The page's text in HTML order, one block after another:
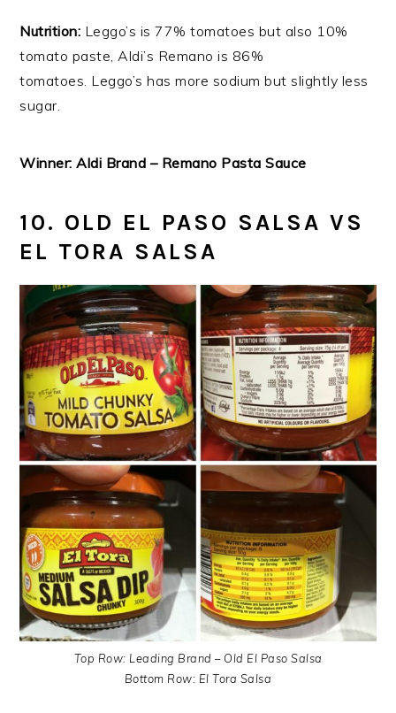
Nutrition: Leggo’s is 77% tomatoes but also 10%
tomato paste, Aldi’s Remano is 86%
tomatoes. Leggo’s has more sodium but slightly less
sugar.
Winner: Aldi Brand – Remano Pasta Sauce
10. OLD EL PASO SALSA VS
EL TORA SALSA
Top Row: Leading Brand – Old El Paso Salsa
Bottom Row: El Tora Salsa